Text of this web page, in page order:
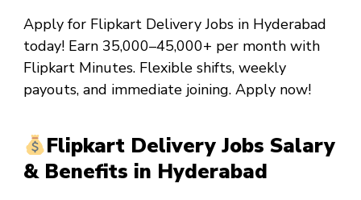
Apply for Flipkart Delivery Jobs in Hyderabad
today! Earn ₹35,000–₹45,000+ per month with
Flipkart Minutes. Flexible shifts, weekly
payouts, and immediate joining. Apply now!
Flipkart Delivery Jobs Salary
& Benefits in Hyderabad